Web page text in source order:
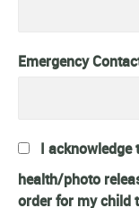
Emergency
I acknowledge
health/photo
order for my child